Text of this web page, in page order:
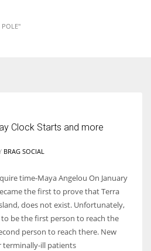
POLE"
Clock Starts and more
BRAG SOCIAL
time-Maya Angelou On January
the first to prove that Terra
does not exist. Unfortunately,
be the first person to reach the
person to reach there. New
terminally-ill patients